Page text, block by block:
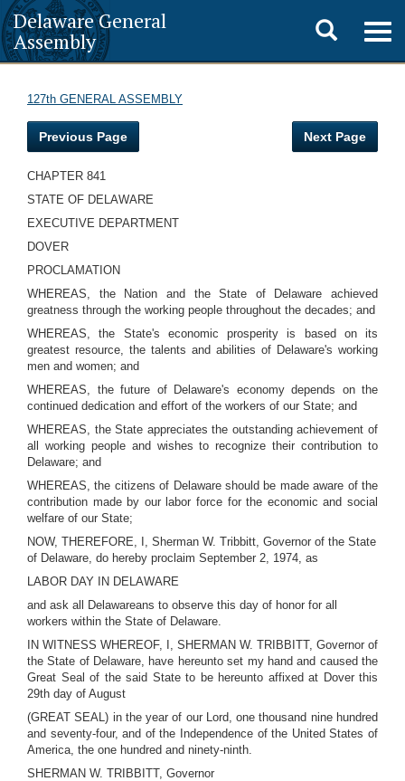
Delaware General
Assembly
Toggle
search
127th GENERAL ASSEMBLY
Previous Page Next Page
CHAPTER 841
STATE OF DELAWARE
EXECUTIVE DEPARTMENT
DOVER
PROCLAMATION
WHEREAS, the Nation and the State of Delaware achieved
greatness through the working people throughout the decades; and
WHEREAS, the State's economic prosperity is based on its
greatest resource, the talents and abilities of Delaware's working
men and women; and
WHEREAS, the future of Delaware's economy depends on the
continued dedication and effort of the workers of our State; and
WHEREAS, the State appreciates the outstanding achievement of
all working people and wishes to recognize their contribution to
Delaware; and
WHEREAS, the citizens of Delaware should be made aware of the
contribution made by our labor force for the economic and social
welfare of our State;
NOW, THEREFORE, I, Sherman W. Tribbitt, Governor of the State
of Delaware, do hereby proclaim September 2, 1974, as
LABOR DAY IN DELAWARE
and ask all Delawareans to observe this day of honor for all
workers within the State of Delaware.
IN WITNESS WHEREOF, I, SHERMAN W. TRIBBITT, Governor of
the State of Delaware, have hereunto set my hand and caused the
Great Seal of the said State to be hereunto affixed at Dover this
29th day of August
(GREAT SEAL) in the year of our Lord, one thousand nine hundred
and seventy-four, and of the Independence of the United States of
America, the one hundred and ninety-ninth.
SHERMAN W. TRIBBITT, Governor